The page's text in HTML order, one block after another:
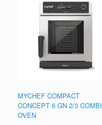
MYCHEF COMPACT
CONCEPT 6 GN 2/3 COMBI
OVEN